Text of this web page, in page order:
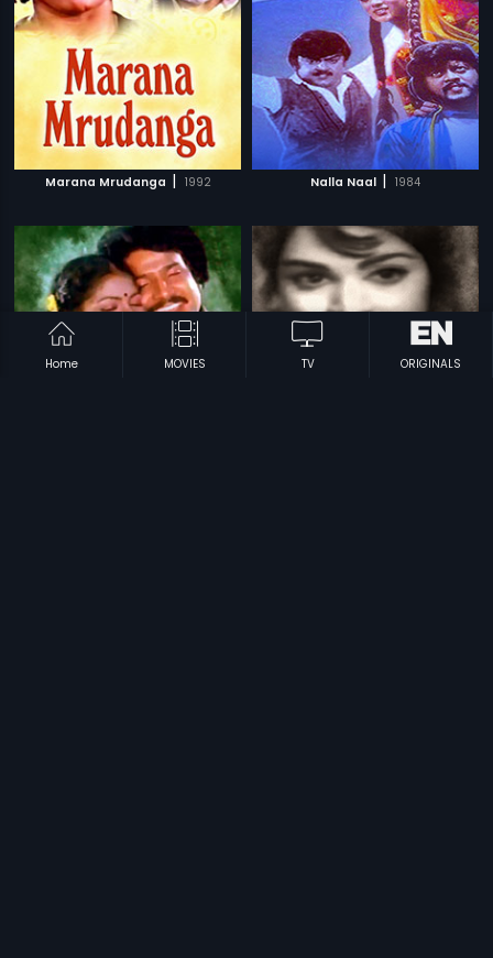
Marana Mrudanga | 1992 Nalla Naal | 1984
Home MOVIES TV ORIGINALS